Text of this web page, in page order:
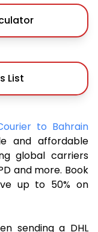
List
to Bahrain
and affordable
global carriers
and more. Book
up to 50% on
sending a DHL